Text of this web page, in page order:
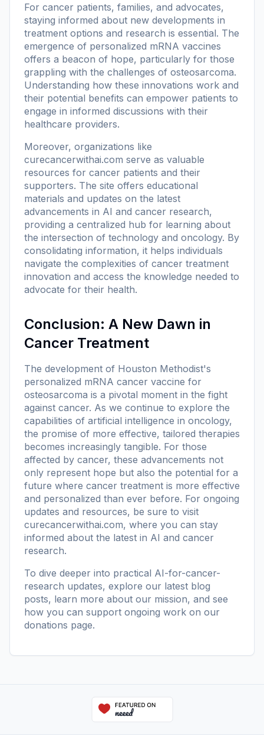
For cancer patients, families, and advocates,
staying informed about new developments in
treatment options and research is essential. The
emergence of personalized mRNA vaccines
offers a beacon of hope, particularly for those
grappling with the challenges of osteosarcoma.
Understanding how these innovations work and
their potential benefits can empower patients to
engage in informed discussions with their
healthcare providers.
Moreover, organizations like
curecancerwithai.com serve as valuable
resources for cancer patients and their
supporters. The site offers educational
materials and updates on the latest
advancements in AI and cancer research,
providing a centralized hub for learning about
the intersection of technology and oncology. By
consolidating information, it helps individuals
navigate the complexities of cancer treatment
innovation and access the knowledge needed to
advocate for their health.
Conclusion: A New Dawn in
Cancer Treatment
The development of Houston Methodist's
personalized mRNA cancer vaccine for
osteosarcoma is a pivotal moment in the fight
against cancer. As we continue to explore the
capabilities of artificial intelligence in oncology,
the promise of more effective, tailored therapies
becomes increasingly tangible. For those
affected by cancer, these advancements not
only represent hope but also the potential for a
future where cancer treatment is more effective
and personalized than ever before. For ongoing
updates and resources, be sure to visit
curecancerwithai.com, where you can stay
informed about the latest in AI and cancer
research.
To dive deeper into practical AI-for-cancer-
research updates, explore our latest blog
posts, learn more about our mission, and see
how you can support ongoing work on our
donations page.